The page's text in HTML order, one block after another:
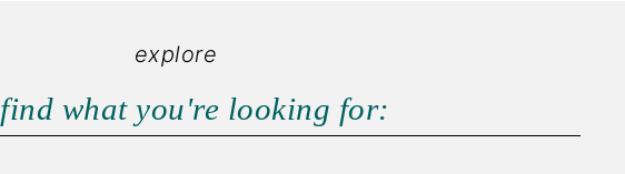
explore
find what you're looking for: